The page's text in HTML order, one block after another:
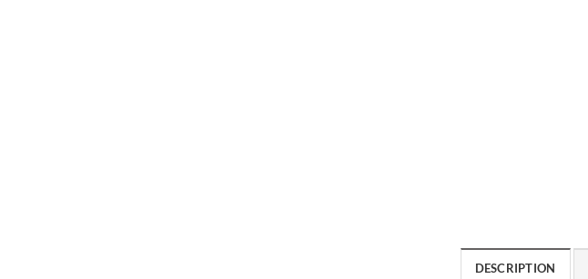
DESCRIPTION